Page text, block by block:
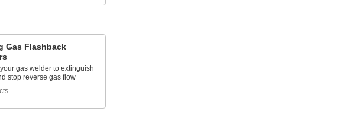
Gas Flashback
gas welder to extinguish
stop reverse gas flow